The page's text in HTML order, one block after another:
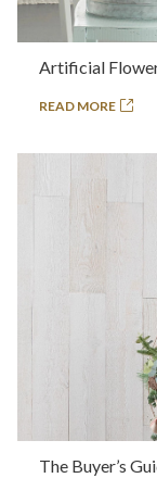
Artificial
READ MORE
The Buyer’s